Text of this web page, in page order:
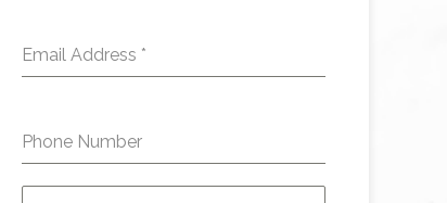
Email Address *
Phone Number